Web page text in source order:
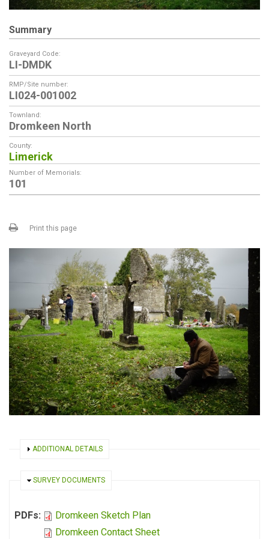
Summary
Graveyard Code:
LI-DMDK
RMP/Site number:
LI024-001002
Townland:
Dromkeen North
County:
Limerick
Number of Memorials:
101
Print this page
SHOW
ADDITIONAL DETAILS
HIDE
SURVEY DOCUMENTS
PDFs:
Dromkeen Sketch Plan
Dromkeen Contact Sheet